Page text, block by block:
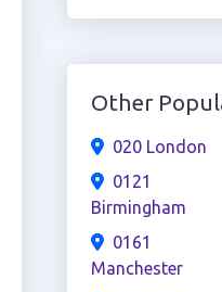
Other
020 London
0121
Birmingham
0161
Manchester